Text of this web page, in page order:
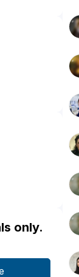
only.